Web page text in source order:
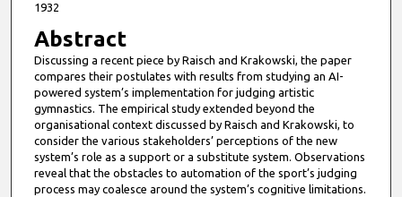
u
t
e
s
1
9
1932
Abstract
Discussing a recent piece by Raisch and Krakowski, the paper
compares their postulates with results from studying an AI-
powered system’s implementation for judging artistic
gymnastics. The empirical study extended beyond the
organisational context discussed by Raisch and Krakowski, to
consider the various stakeholders’ perceptions of the new
system’s role as a support or a substitute system. Observations
reveal that the obstacles to automation of the sport’s judging
process may coalesce around the system’s cognitive limitations.